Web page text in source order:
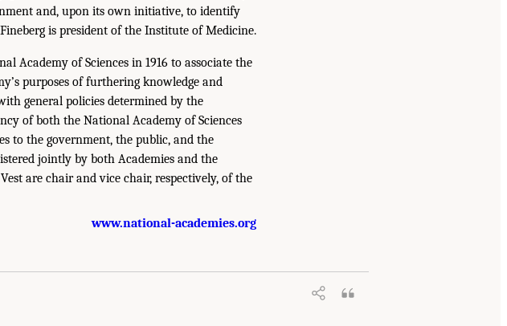
and, upon its own initiative, to identify
is president of the Institute of Medicine.
Academy of Sciences in 1916 to associate the
purposes of furthering knowledge and
general policies determined by the
of both the National Academy of Sciences
to the government, the public, and the
jointly by both Academies and the
are chair and vice chair, respectively, of the
www.national-academies.org